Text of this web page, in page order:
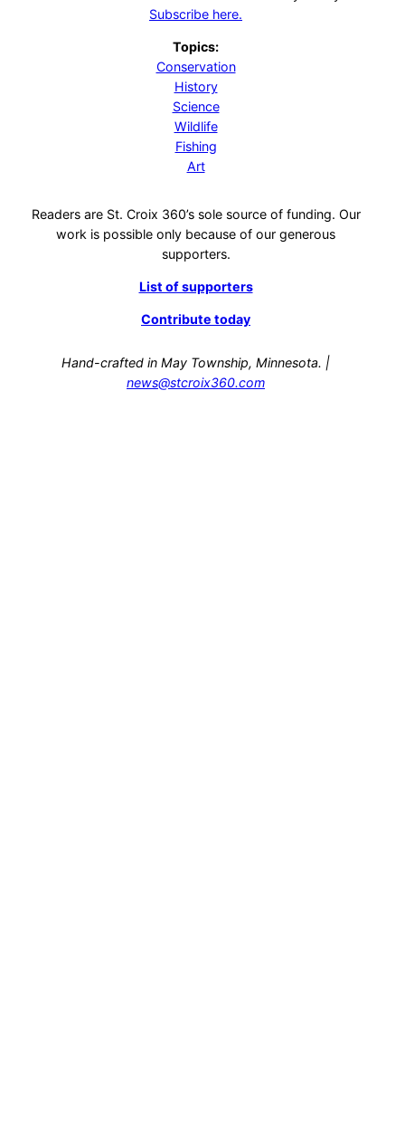
Subscribe here.
Topics:
Conservation
History
Science
Wildlife
Fishing
Art
Readers are St. Croix 360’s sole source of funding. Our
work is possible only because of our generous
supporters.
List of supporters
Contribute today
Hand-crafted in May Township, Minnesota. |
news@stcroix360.com